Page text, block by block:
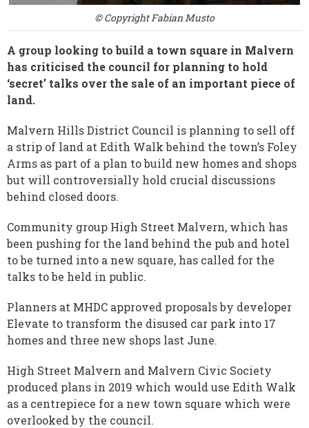
© Copyright Fabian Musto
A group looking to build a town square in Malvern
has criticised the council for planning to hold
‘secret’ talks over the sale of an important piece of
land.
Malvern Hills District Council is planning to sell off
a strip of land at Edith Walk behind the town’s Foley
Arms as part of a plan to build new homes and shops
but will controversially hold crucial discussions
behind closed doors.
Community group High Street Malvern, which has
been pushing for the land behind the pub and hotel
to be turned into a new square, has called for the
talks to be held in public.
Planners at MHDC approved proposals by developer
Elevate to transform the disused car park into 17
homes and three new shops last June.
High Street Malvern and Malvern Civic Society
produced plans in 2019 which would use Edith Walk
as a centrepiece for a new town square which were
overlooked by the council.